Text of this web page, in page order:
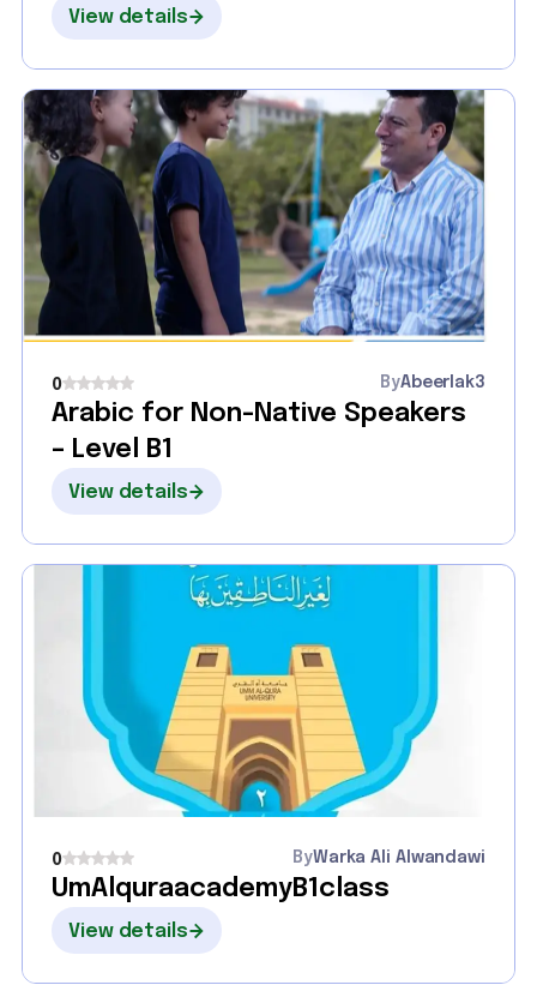
View details
0 ByAbeerlak3
Arabic for Non-Native Speakers
– Level B1
View details
0 ByWarka Ali Alwandawi
UmAlquraacademyB1class
View details